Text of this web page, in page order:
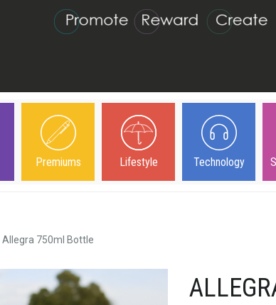
Premiums Lifestyle Technology
Allegra 750ml Bottle